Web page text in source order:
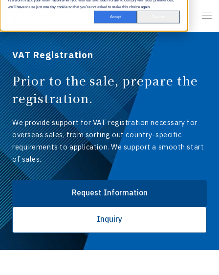
we'll have to use just one tiny cookie so that you're not asked to make this choice again.
Accept
VAT Registration
Prior to the sale, prepare the
registration.
We provide support for VAT registration necessary for
overseas sales, from sorting out country-specific
requirements to application. We support a smooth start
of sales.
Request Information
Inquiry